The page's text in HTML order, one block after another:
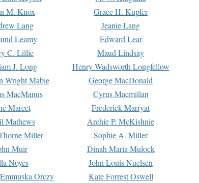
M. Knox Grace H. Kupfer
Lang Jeanie Lang
Leamy Edward Lear
C. Lillie Maud Lindsay
J. Long Henry Wadsworth Longfellow
Wright Mabie George MacDonald
MacManus Cyrus Macmillan
Marcet Frederick Marryat
Mathews Archie P. McKishnie
Miller Sophie A. Miller
Muir Dinah Maria Mulock
Noyes John Louis Nuelsen
Orczy Kate Forrest Oswell